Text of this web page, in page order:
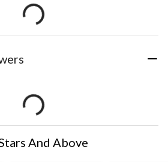
And Above